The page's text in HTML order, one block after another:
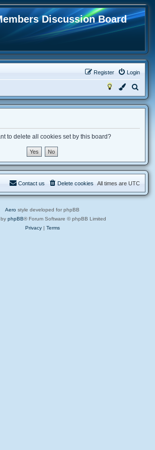
Discussion Board
Login
Register
e
to delete all cookies set by this board?
All times are UTC
Delete cookies
Contact us
Aero style developed for phpBB
phpBB® Forum Software © phpBB Limited
Privacy| Terms